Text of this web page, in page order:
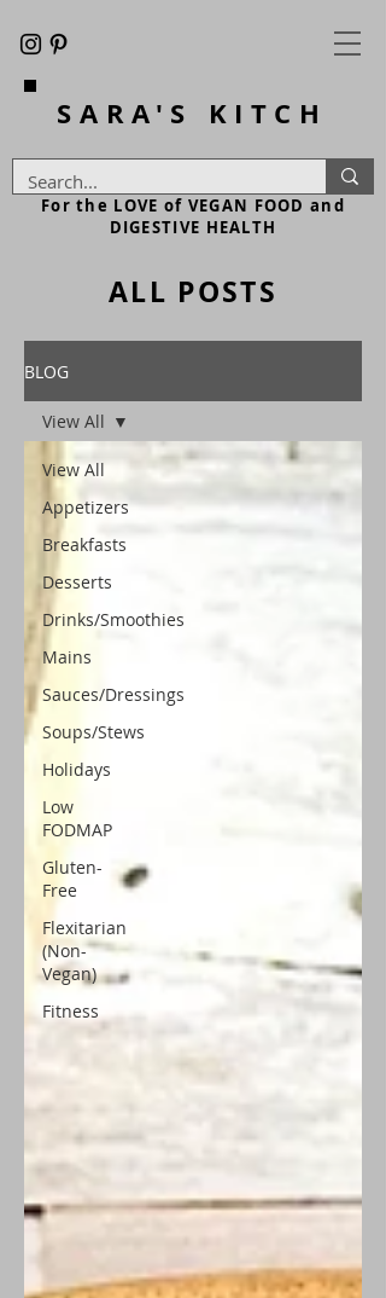
SARA'S KITCH
For the LOVE of VEGAN FOOD and
DIGESTIVE HEALTH
ALL POSTS
BLOG
View All
Appetizers
Breakfasts
Desserts
Drinks/Smoothies
Mains
Sauces/Dressings
Soups/Stews
Holidays
Low
FODMAP
Gluten-
Free
Flexitarian
(Non-
Vegan)
Fitness
View All